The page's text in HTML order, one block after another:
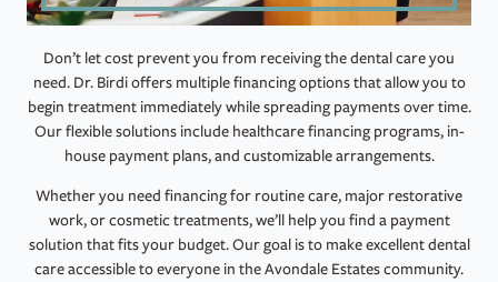
Don’t let cost prevent you from receiving the dental care you
need. Dr. Birdi offers multiple financing options that allow you to
begin treatment immediately while spreading payments over time.
Our flexible solutions include healthcare financing programs, in-
house payment plans, and customizable arrangements.
Whether you need financing for routine care, major restorative
work, or cosmetic treatments, we’ll help you find a payment
solution that fits your budget. Our goal is to make excellent dental
care accessible to everyone in the Avondale Estates community.